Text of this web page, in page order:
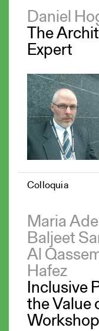
Daniel
The
Expert
Colloquia
Maria
Baljeet
Al
Hafez
Inclusive
the Value
Workshop